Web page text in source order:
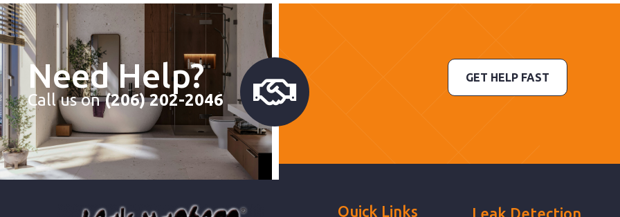
Need Help?
Call us on(206) 202-2046
GET HELP FAST
Quick Links Leak Detection